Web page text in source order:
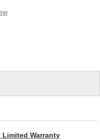
Limited Warranty